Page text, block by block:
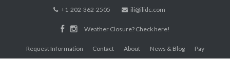
+1-202-362-2505 ili@ilidc.com
Weather Closure? Check here!
Request Information Contact About News & Blog Pay